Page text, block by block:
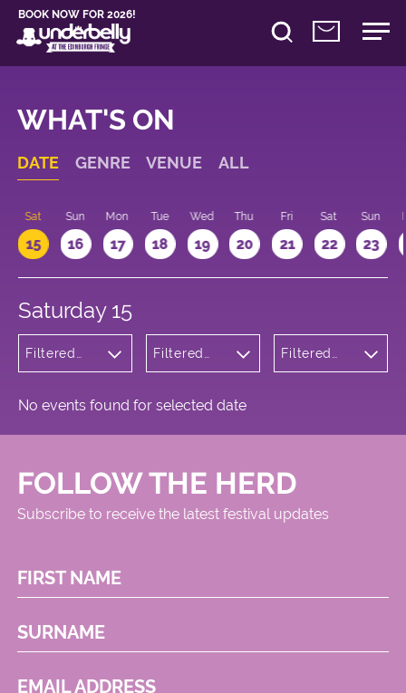
BOOK NOW FOR 2026!
WHAT'S ON
DATE GENRE VENUE ALL
Sat
15
Sun
16
Mon
17
Tue
18
Wed
19
Thu
20
Fri
21
Sat
22
Sun
23
Saturday 15
Filtered
Filtered
Filtered
No events found for selected date
FOLLOW THE HERD
Subscribe to receive the latest festival updates
FIRST NAME
SURNAME
EMAIL ADDRESS